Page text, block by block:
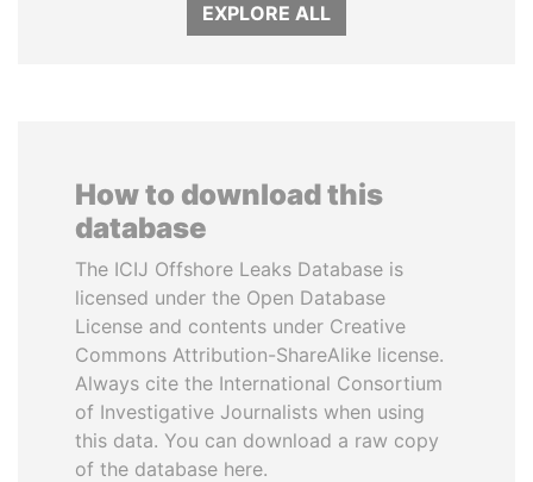
EXPLORE ALL
How to download this
database
The ICIJ Offshore Leaks Database is
licensed under the Open Database
License and contents under Creative
Commons Attribution-ShareAlike license.
Always cite the International Consortium
of Investigative Journalists when using
this data. You can download a raw copy
of the database here.